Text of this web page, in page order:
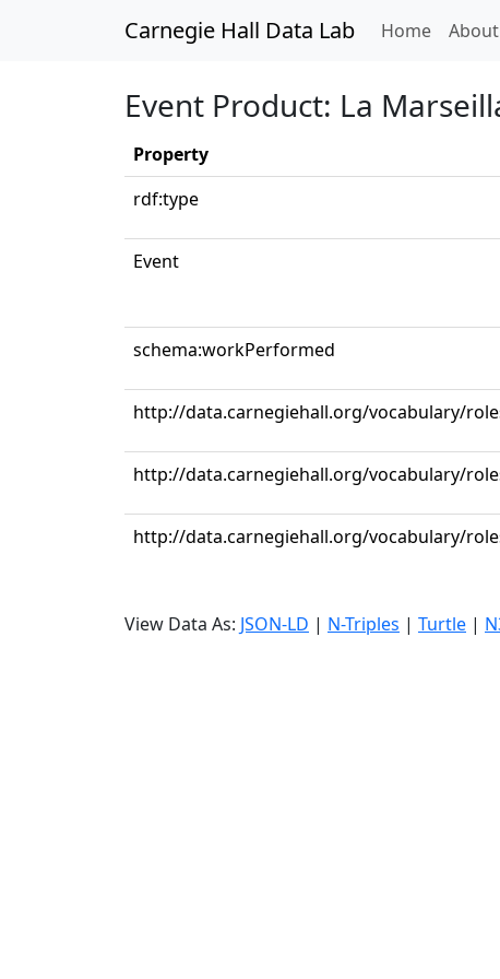
Carnegie Hall Data Lab Home(current)
About
Event Product: La
Property
rdf:type
Event
schema:workPerformed
http://data.carnegiehall.org/vocabulary/
http://data.carnegiehall.org/vocabulary/
http://data.carnegiehall.org/vocabulary/
View Data As: JSON-LD | N-Triples | Turtle |